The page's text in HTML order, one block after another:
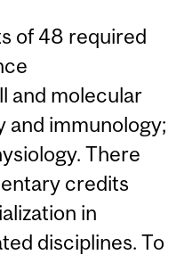
of 48 required
and molecular
and immunology;
There
credits
in
disciplines. To